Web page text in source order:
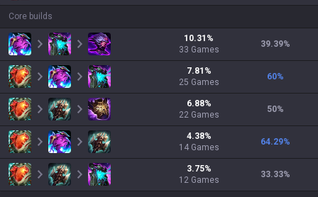
Core builds
10.31 %
33 Games
39.39%
7.81 %
25 Games
60%
6.88%
22 Games
50%
4.38%
14 Games
64.29%
3.75%
12 Games
33.33%